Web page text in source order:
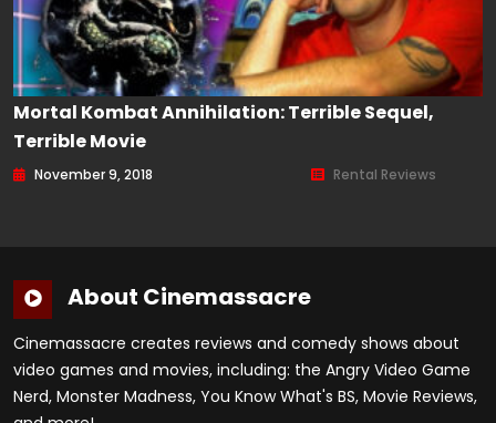
Mortal Kombat Annihilation: Terrible Sequel,
Terrible Movie
November 9, 2018 Rental Reviews
About Cinemassacre
Cinemassacre creates reviews and comedy shows about
video games and movies, including: the Angry Video Game
Nerd, Monster Madness, You Know What's BS, Movie Reviews,